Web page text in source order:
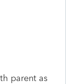
parent as